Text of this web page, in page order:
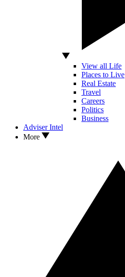
View all Life
Places to Live
Real Estate
Travel
Careers
Politics
Business
Adviser Intel
More